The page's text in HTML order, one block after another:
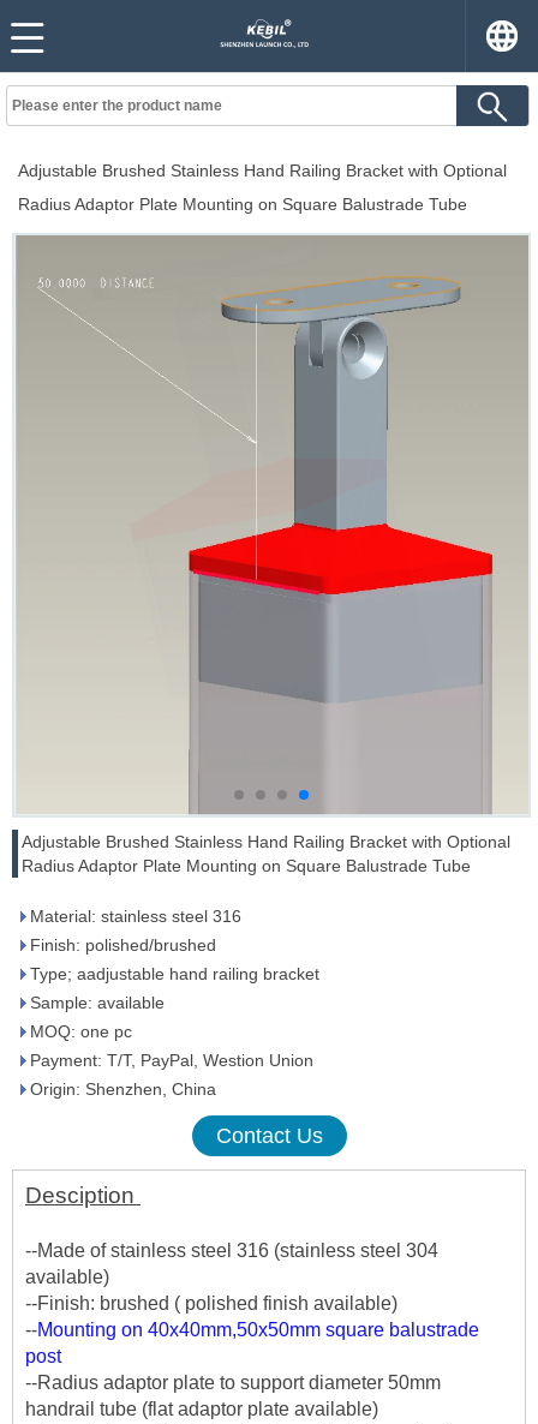
Adjustable Brushed Stainless Hand Railing Bracket with Optional
Radius Adaptor Plate Mounting on Square Balustrade Tube
Adjustable Brushed Stainless Hand Railing Bracket with Optional
Radius Adaptor Plate Mounting on Square Balustrade Tube
Material: stainless steel 316
Finish: polished/brushed
Type; aadjustable hand railing bracket
Sample: available
MOQ: one pc
Payment: T/T, PayPal, Westion Union
Origin: Shenzhen, China
Contact Us
Desciption
--Made of stainless steel 316 (stainless steel 304
available)
--Finish: brushed ( polished finish available)
--Mounting on 40x40mm,50x50mm square balustrade
post
--Radius adaptor plate to support diameter 50mm
handrail tube (flat adaptor plate available)